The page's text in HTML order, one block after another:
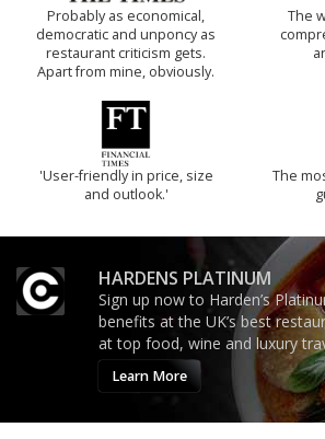
Probably as economical,
democratic and unponcy as
restaurant criticism gets.
Apart from mine, obviously.
The
'User-friendly in price, size
and outlook.'
The
HARDENS PLATINUM
Sign up now to Harden’s
benefits at the UK’s best
at top food, wine and luxury
Learn More